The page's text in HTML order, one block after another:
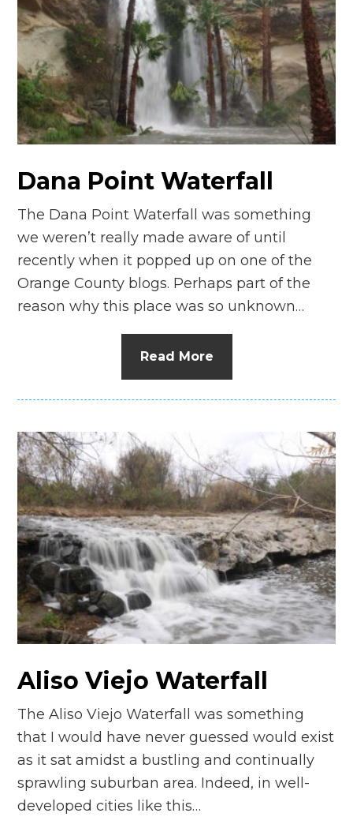
Dana Point Waterfall
The Dana Point Waterfall was something
we weren’t really made aware of until
recently when it popped up on one of the
Orange County blogs. Perhaps part of the
reason why this place was so unknown…
Read More
Aliso Viejo Waterfall
The Aliso Viejo Waterfall was something
that I would have never guessed would exist
as it sat amidst a bustling and continually
sprawling suburban area. Indeed, in well-
developed cities like this…